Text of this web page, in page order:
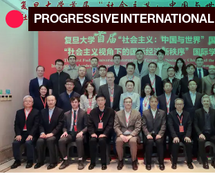
PROGRESSIVEINTERNATIONAL